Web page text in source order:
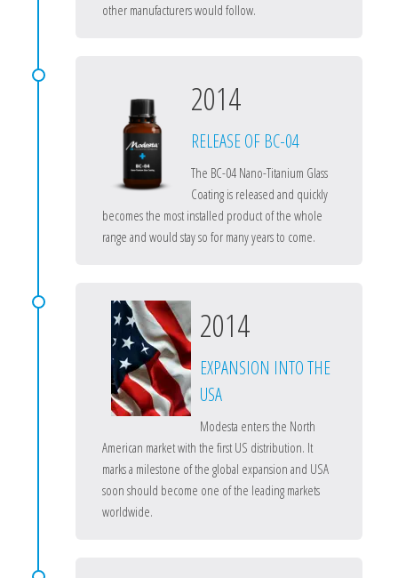
other manufacturers would follow.
2014
RELEASE OF BC-04
The BC-04 Nano-Titanium Glass
Coating is released and quickly
becomes the most installed product of the whole
range and would stay so for many years to come.
2014
EXPANSION INTO THE
USA
Modesta enters the North
American market with the first US distribution. It
marks a milestone of the global expansion and USA
soon should become one of the leading markets
worldwide.